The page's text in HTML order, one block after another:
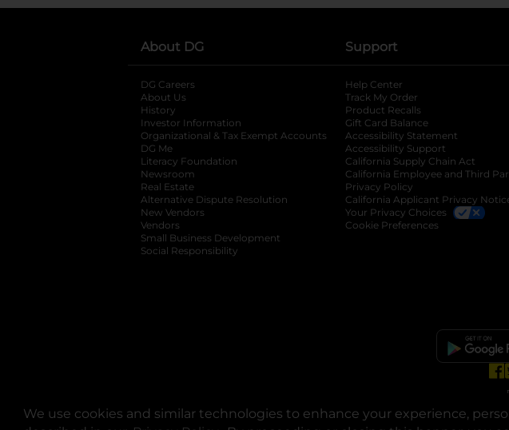
We use cookies and similar technologies to enhance your experience,
About DG
DG Careers
About Us
History
Investor Information
opens in a new tab
Organizational & Tax Exempt Accounts opens in a new tab
DG Me
Literacy Foundation opens in a new tab
Newsroom
Real Estate
Alternative Dispute Resolution opens in a new tab
New Vendors
Vendors
Small Business Development
Social Responsibility
Support
Help Center
Track My Order
Product Recalls
Gift Card Balance
Accessibility Statement
Accessibility Support
California Supply Chain Act
California Employee and Third
Privacy Policy
California Applicant Privacy
Your Privacy Choices
Cookie Preferences
© Copyright 2025. Dollar